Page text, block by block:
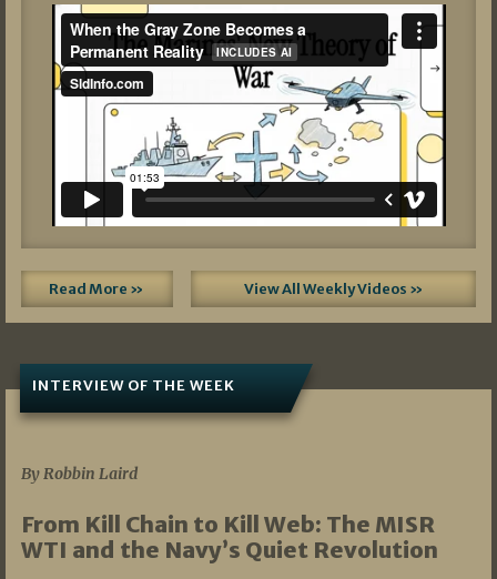
Read More » View All Weekly Videos »
INTERVIEW OF THE WEEK
By Robbin Laird
From Kill Chain to Kill Web: The MISR
WTI and the Navy’s Quiet Revolution